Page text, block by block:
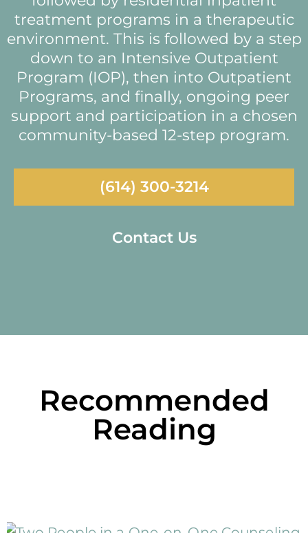
treatment programs in a therapeutic
environment. This is followed by a step
down to an Intensive Outpatient
Program (IOP), then into Outpatient
Programs, and finally, ongoing peer
support and participation in a chosen
community-based 12-step program.
(614) 300-3214
Contact Us
Recommended
Reading